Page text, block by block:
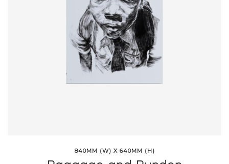
840MM (W) X 640MM (H)